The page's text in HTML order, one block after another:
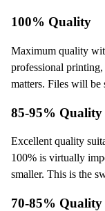
100% Quality
Maximum quality
professional
matters. Files will be
85-95% Quality
Excellent quality
100% is virtually
smaller. This is the
70-85% Quality